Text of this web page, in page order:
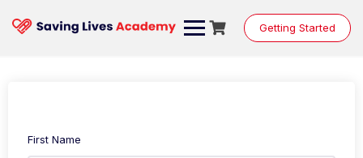
Getting Started
First Name